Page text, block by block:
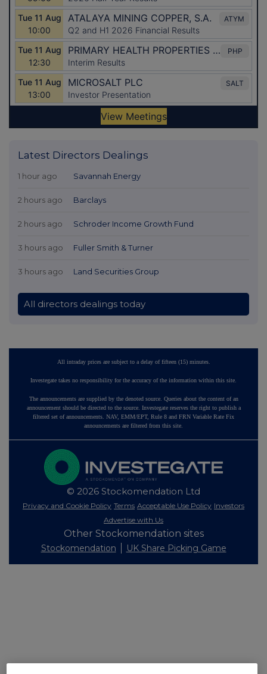
Latest Directors Dealings
1 hour ago Savannah Energy
2 hours ago Barclays
2 hours ago Schroder Income Growth Fund
3 hours ago Fuller Smith & Turner
3 hours ago Land Securities Group
All directors dealings today
All intraday prices are subject to a delay of fifteen (15) minutes.
Investegate takes no responsibility for the accuracy of the information within this site.
The announcements are supplied by the denoted source. Queries about the content of an
announcement should be directed to the source. Investegate reserves the right to publish a
filtered set of announcements. NAV, EMM/EPT, Rule 8 and FRN Variable Rate Fix
announcements are filtered from this site.
© 2026 Stockomendation Ltd
Privacy and Cookie Policy Terms Acceptable Use Policy Investors
Advertise with Us
Other Stockomendation sites
Stockomendation UK Share Picking Game